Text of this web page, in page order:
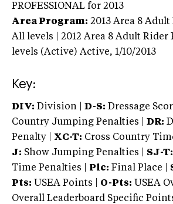
PROFESSIONAL for 2013
Area Program: 2013 Area 8 Adult
All levels | 2012 Area 8 Adult
levels (Active) Active, 1/10/2013
Key:
DIV: Division | D-S: Dressage
Country Jumping Penalties |
DR:
Penalty | XC-T: Cross Country
J: Show Jumping Penalties | SJ-T:
Time Penalties |
Plc: Final Place |
Pts: USEA Points | O-Pts: USEA
Overall Leaderboard Specific